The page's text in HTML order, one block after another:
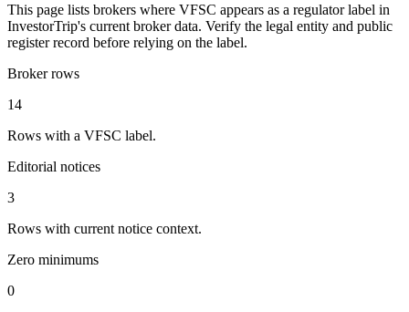
This page lists brokers where VFSC appears as a regulator label in
InvestorTrip's current broker data. Verify the legal entity and public
register record before relying on the label.
Broker rows
14
Rows with a VFSC label.
Editorial notices
3
Rows with current notice context.
Zero minimums
0